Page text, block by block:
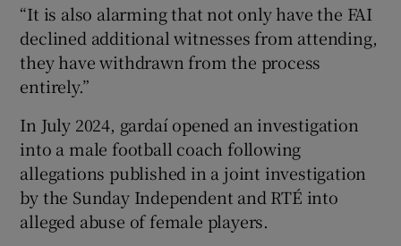
“It is also alarming that not only have the FAI
declined additional witnesses from attending,
they have withdrawn from the process
entirely.”
In July 2024, gardaí opened an investigation
into a male football coach following
allegations published in a joint investigation
by the Sunday Independent and RTÉ into
alleged abuse of female players.